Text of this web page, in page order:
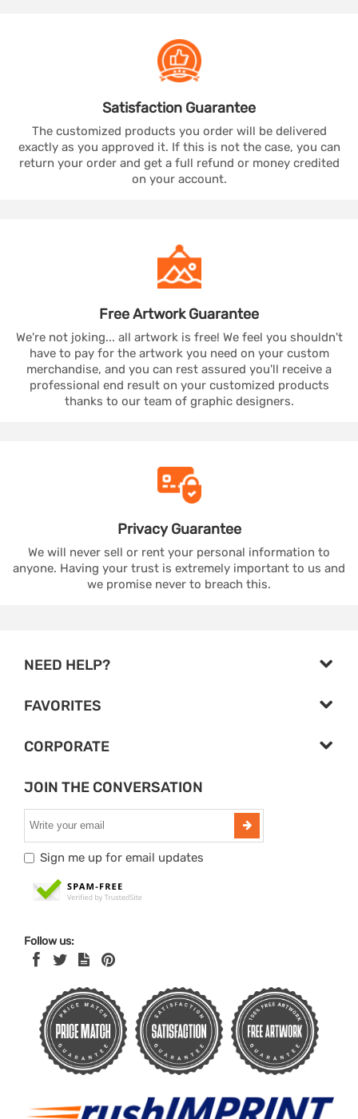
Satisfaction Guarantee
The customized products you order will be delivered
exactly as you approved it. If this is not the case, you can
return your order and get a full refund or money credited
on your account.
Free ArtworkGuarantee
We're not joking... all artwork is free! We feel you shouldn't
have to pay for the artwork you need on your custom
merchandise, and you can rest assured you'll receive a
professional end result on your customized products
thanks to our team of graphic designers.
PrivacyGuarantee
We will never sell or rent your personal information to
anyone. Having your trust is extremely important to us and
we promise never to breach this.
NEED HELP?
FAVORITES
CORPORATE
JOIN THE CONVERSATION
Sign me up for email updates
Follow us: